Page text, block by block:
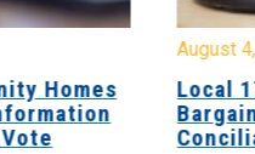
Homes
August
Local